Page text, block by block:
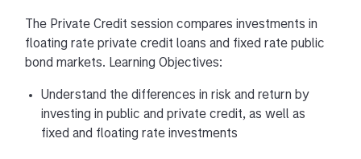
The Private Credit session compares investments in
floating rate private credit loans and fixed rate public
bond markets. Learning Objectives:
Understand the differences in risk and return by
investing in public and private credit, as well as
fixed and floating rate investments